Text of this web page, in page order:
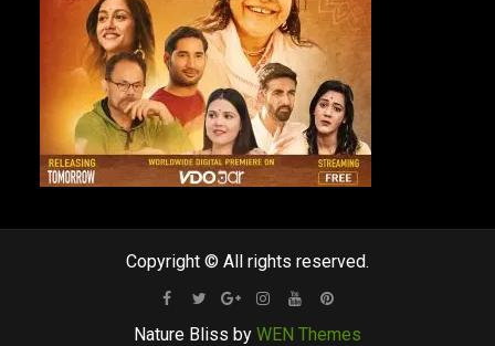
Copyright © All rights reserved.
Facebook
TwitterGoogleInstagram
YoutubePinterest
Nature Bliss by WEN Themes